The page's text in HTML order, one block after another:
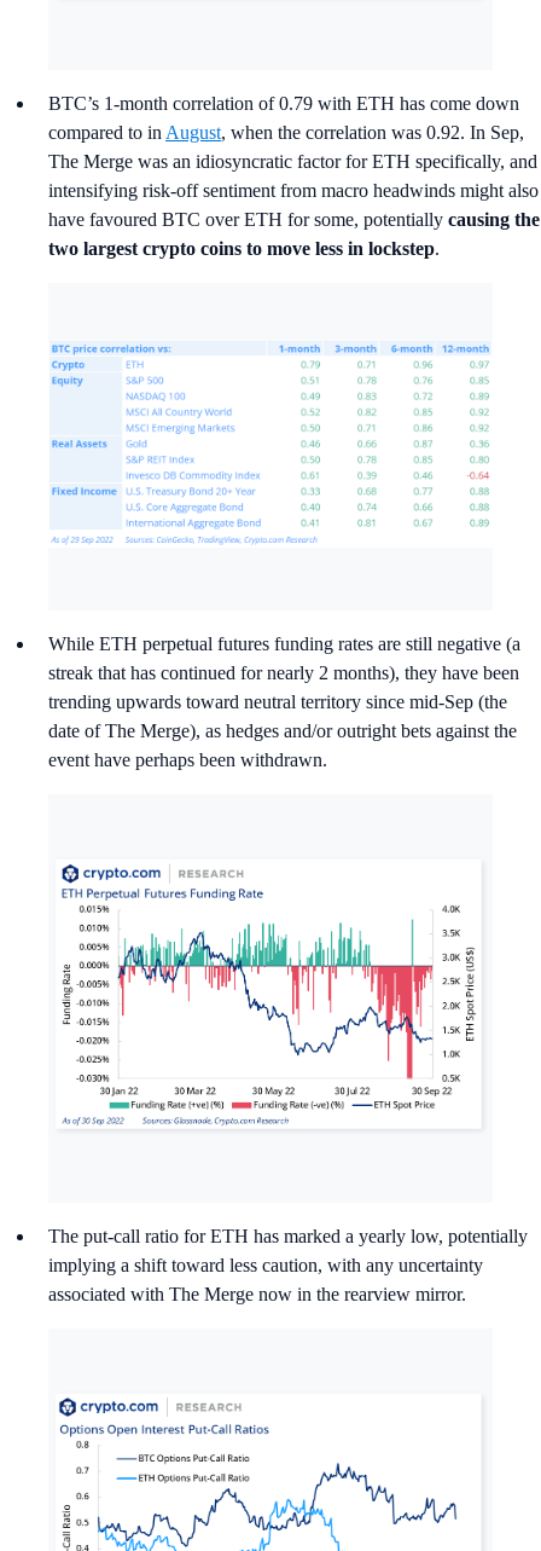
BTC’s 1-month correlation of 0.79 with ETH has come down
compared to in August, when the correlation was 0.92. In Sep,
The Merge was an idiosyncratic factor for ETH specifically, and
intensifying risk-off sentiment from macro headwinds might also
have favoured BTC over ETH for some, potentially causing the
two largest crypto coins to move less in lockstep.
While ETH perpetual futures funding rates are still negative (a
streak that has continued for nearly 2 months), they have been
trending upwards toward neutral territory since mid-Sep (the
date of The Merge), as hedges and/or outright bets against the
event have perhaps been withdrawn.
The put-call ratio for ETH has marked a yearly low, potentially
implying a shift toward less caution, with any uncertainty
associated with The Merge now in the rearview mirror.